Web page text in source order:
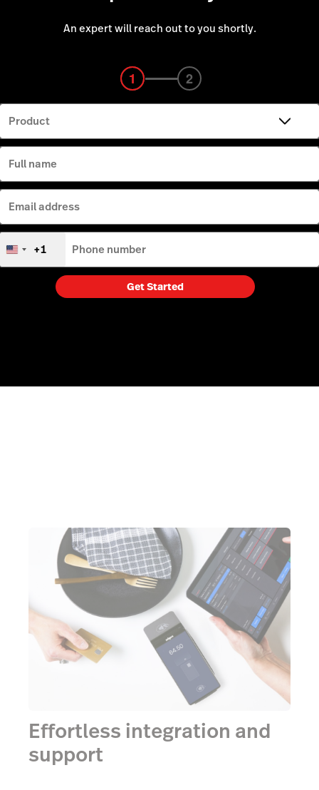
An expert will reach out to you shortly.
1 2
1 2
Product
Full name
Email address
United+1 Phone number
Get Started
Effortless integration and
support